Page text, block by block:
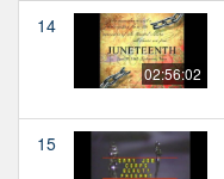
14
02:56:02
15